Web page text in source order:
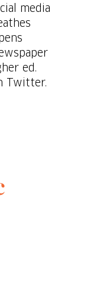
media
ed.
Twitter.